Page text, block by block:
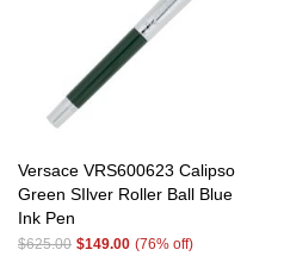
Versace VRS600623 Calipso
Green SIlver Roller Ball Blue
Ink Pen
$625.00 $149.00 (76% off)